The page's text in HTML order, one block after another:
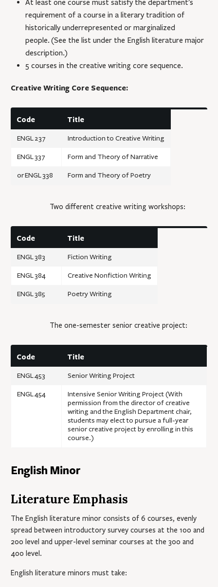
At least one course must satisfy the department’s
requirement of a course in a literary tradition of
historically underrepresented or marginalized
people. (See the list under the English literature major
description.)
5 courses in the creative writing core sequence.
Creative Writing Core Sequence:
Code Title
ENGL 237 Introduction to Creative Writing
ENGL 337 Form and Theory of Narrative
orENGL 338 Form and Theory of Poetry
Two different creative writing workshops:
Code Title
ENGL 383 Fiction Writing
ENGL 384 Creative Nonfiction Writing
ENGL 385 Poetry Writing
The one-semester senior creative project:
Code Title
ENGL 453 Senior Writing Project
ENGL 454
Intensive Senior Writing Project (With
permission from the director of creative
writing and the English Department chair,
students may elect to pursue a full-year
senior creative project by enrolling in this
course.)
English Minor
Literature Emphasis
The English literature minor consists of 6 courses, evenly
spread between introductory survey courses at the 100 and
200 level and upper-level seminar courses at the 300 and
400 level.
English literature minors must take: